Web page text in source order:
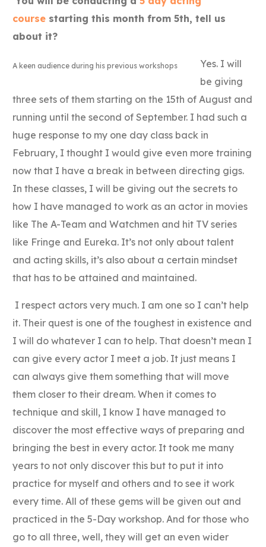
course starting this month from 5th, tell us
about it?
A keen audience during his previous workshops
Yes. I will
be giving
three sets of them starting on the 15th of August and
running until the second of September. I had such a
huge response to my one day class back in
February, I thought I would give even more training
now that I have a break in between directing gigs.
In these classes, I will be giving out the secrets to
how I have managed to work as an actor in movies
like The A-Team and Watchmen and hit TV series
like Fringe and Eureka. It’s not only about talent
and acting skills, it’s also about a certain mindset
that has to be attained and maintained.
I respect actors very much. I am one so I can’t help
it. Their quest is one of the toughest in existence and
I will do whatever I can to help. That doesn’t mean I
can give every actor I meet a job. It just means I
can always give them something that will move
them closer to their dream. When it comes to
technique and skill, I know I have managed to
discover the most effective ways of preparing and
bringing the best in every actor. It took me many
years to not only discover this but to put it into
practice for myself and others and to see it work
every time. All of these gems will be given out and
practiced in the 5-Day workshop. And for those who
go to all three, well, they will get an even wider